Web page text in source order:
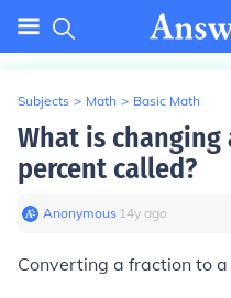
Subjects > Math > Basic Math
What is
percent called?
Anonymous∙ 14y ago
Converting a fraction to